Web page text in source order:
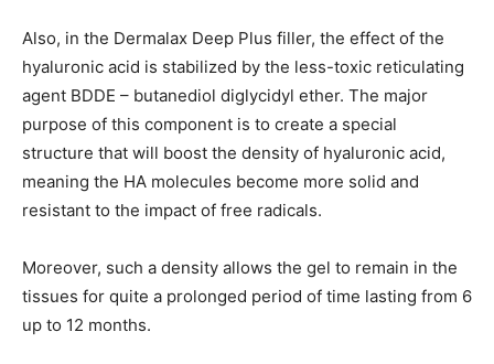
Also, in the Dermalax Deep Plus filler, the effect of the
hyaluronic acid is stabilized by the less-toxic reticulating
agent BDDE – butanediol diglycidyl ether. The major
purpose of this component is to create a special
structure that will boost the density of hyaluronic acid,
meaning the HA molecules become more solid and
resistant to the impact of free radicals.
Moreover, such a density allows the gel to remain in the
tissues for quite a prolonged period of time lasting from 6
up to 12 months.